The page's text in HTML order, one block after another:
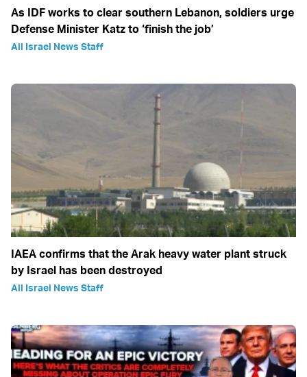
As IDF works to clear southern Lebanon, soldiers urge
Defense Minister Katz to ‘finish the job’
All Israel News Staff
IAEA confirms that the Arak heavy water plant struck
by Israel has been destroyed
All Israel News Staff